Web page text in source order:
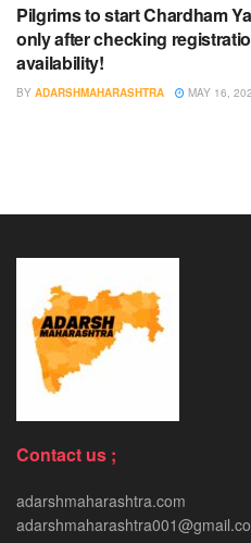
Pilgrims to start Chardham
only after checking
availability!
BY ADARSHMAHARASHTRA MAY 16,
Contact us ;
adarshmaharashtra.com